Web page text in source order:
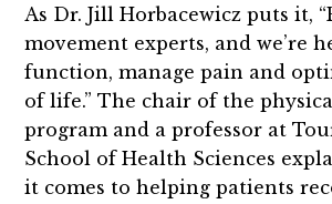
As Dr. Jill Horbacewicz puts it,
movement experts, and we’re
function, manage pain and
of life.” The chair of the
program and a professor at
School of Health Sciences
it comes to helping patients